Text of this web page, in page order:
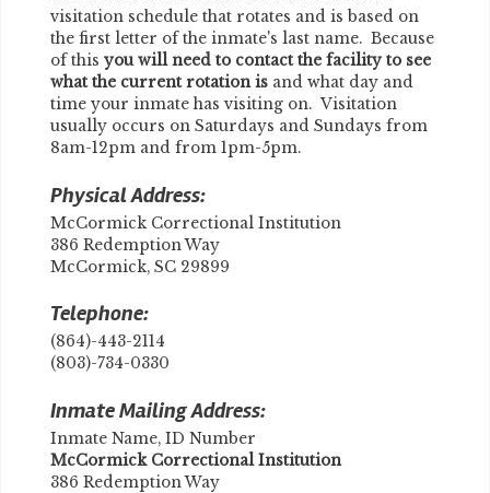
visitation schedule that rotates and is based on
the first letter of the inmate's last name. Because
of this you will need to contact the facility to see
what the current rotation isand what day and
time your inmate has visiting on. Visitation
usually occurs on Saturdays and Sundays from
8am-12pm and from 1pm-5pm.
Physical Address:
McCormick Correctional Institution
386 Redemption Way
McCormick, SC 29899
Telephone:
(864)-443-2114
(803)-734-0330
Inmate Mailing Address:
Inmate Name, ID Number
​McCormick Correctional Institution
386 Redemption Way